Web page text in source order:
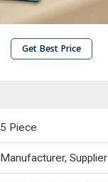
Get Best Price
5 Piece
Manufacturer, Supplier